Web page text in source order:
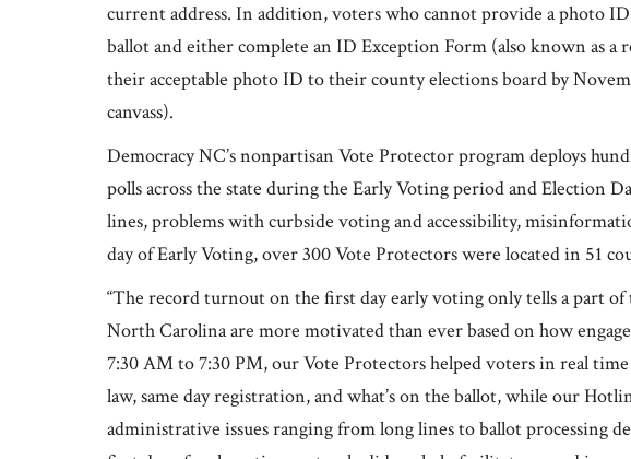
current address. In addition, voters who cannot provide a photo
ballot and either complete an ID Exception Form (also known as
their acceptable photo ID to their county elections board by
canvass).
Democracy NC’s nonpartisan Vote Protector program deploys
polls across the state during the Early Voting period and Election
lines, problems with curbside voting and accessibility,
day of Early Voting, over 300 Vote Protectors were located in 51
“The record turnout on the first day early voting only tells a part
North Carolina are more motivated than ever based on how
7:30 AM to 7:30 PM, our Vote Protectors helped voters in real
law, same day registration, and what’s on the ballot, while our
administrative issues ranging from long lines to ballot processing